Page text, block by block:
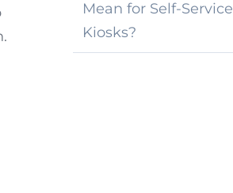
Mean for Self-Service
Kiosks?